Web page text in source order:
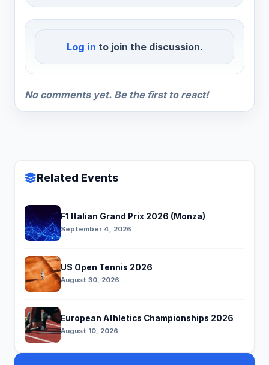
Log in to join the discussion.
No comments yet. Be the first to react!
Related Events
F1 Italian Grand Prix 2026 (Monza)
September 4, 2026
US Open Tennis 2026
August 30, 2026
European Athletics Championships 2026
August 10, 2026